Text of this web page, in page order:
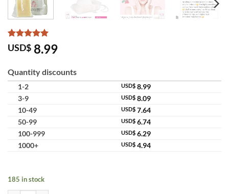
Rated5
out of 5
10
customer
ratings
USD$ 8.99
Quantity discounts
1-2 USD$ 8.99
3-9
USD$ 8.09
10-49
USD$ 7.64
50-99
USD$ 6.74
100-999
USD$ 6.29
1000+
USD$ 4.94
185 in stock